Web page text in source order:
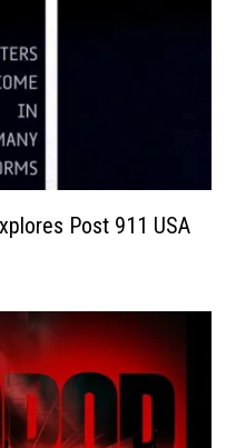
Post 911 USA